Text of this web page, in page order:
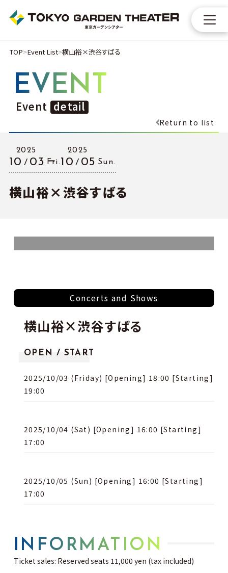
TOP Event List 横⼭裕×渋⾕すばる
EVENT
Event detail
Return to list
2025
10 03 Fri.
2025
10 05 Sun.
横⼭裕×渋⾕すばる
Concerts and Shows
横⼭裕×渋⾕すばる
OPEN / START
2025/10/03 (Friday) [Opening] 18:00 [Starting]
19:00
2025/10/04 (Sat) [Opening] 16:00 [Starting]
17:00
2025/10/05 (Sun) [Opening] 16:00 [Starting]
17:00
INFORMATION
Ticket sales: Reserved seats 11,000 yen (tax included)